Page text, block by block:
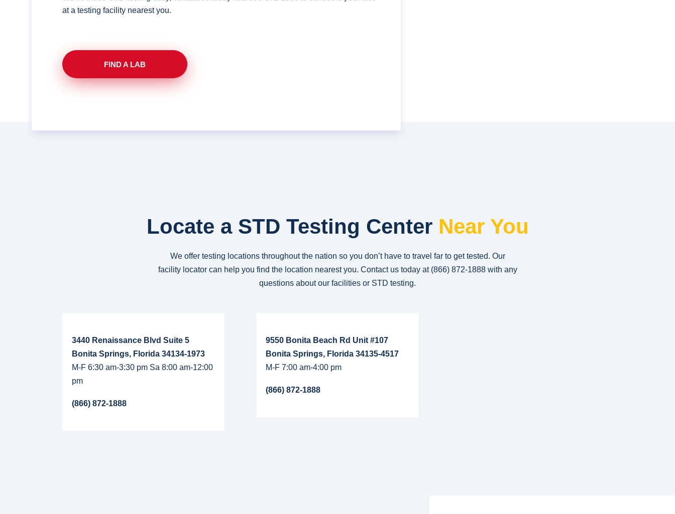
at a testing facility nearest you.
FIND A LAB
Locate a STD Testing Center Near You
We offer testing locations throughout the nation so you don’t have to travel far to get tested. Our
facility locator can help you find the location nearest you. Contact us today at (866) 872-1888with any
questions about our facilities or STD testing.
3440 Renaissance Blvd Suite 5
Bonita Springs, Florida 34134-1973
M-F 6:30 am-3:30 pm Sa 8:00 am-12:00
pm
(866) 872-1888
9550 Bonita Beach Rd Unit #107
Bonita Springs, Florida 34135-4517
M-F 7:00 am-4:00 pm
(866) 872-1888